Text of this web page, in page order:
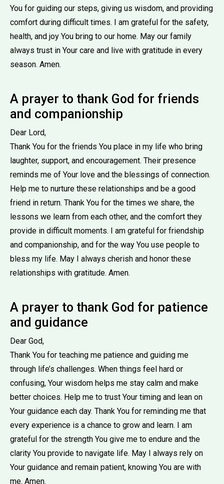
You for guiding our steps, giving us wisdom, and providing
comfort during difficult times. I am grateful for the safety,
health, and joy You bring to our home. May our family
always trust in Your care and live with gratitude in every
season. Amen.
A prayer to thank God for friends
and companionship
Dear Lord,
Thank You for the friends You place in my life who bring
laughter, support, and encouragement. Their presence
reminds me of Your love and the blessings of connection.
Help me to nurture these relationships and be a good
friend in return. Thank You for the times we share, the
lessons we learn from each other, and the comfort they
provide in difficult moments. I am grateful for friendship
and companionship, and for the way You use people to
bless my life. May I always cherish and honor these
relationships with gratitude. Amen.
A prayer to thank God for patience
and guidance
Dear God,
Thank You for teaching me patience and guiding me
through life’s challenges. When things feel hard or
confusing, Your wisdom helps me stay calm and make
better choices. Help me to trust Your timing and lean on
Your guidance each day. Thank You for reminding me that
every experience is a chance to grow and learn. I am
grateful for the strength You give me to endure and the
clarity You provide to navigate life. May I always rely on
Your guidance and remain patient, knowing You are with
me. Amen.